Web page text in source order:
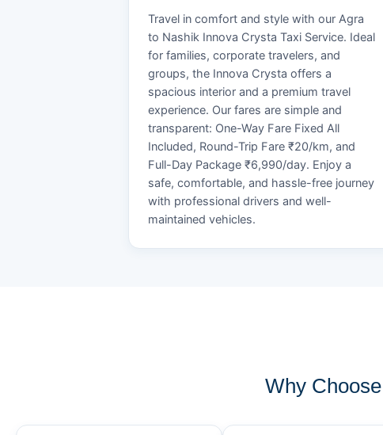
Travel in comfort and style with our Agra
to Nashik Innova Crysta Taxi Service. Ideal
for families, corporate travelers, and
groups, the Innova Crysta offers a
spacious interior and a premium travel
experience. Our fares are simple and
transparent: One-Way Fare Fixed All
Included, Round-Trip Fare ₹20/km, and
Full-Day Package ₹6,990/day. Enjoy a
safe, comfortable, and hassle-free journey
with professional drivers and well-
maintained vehicles.
Why